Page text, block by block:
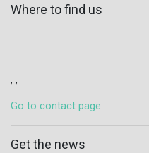
Where to find us
, ,
Go to contact page
Get the news